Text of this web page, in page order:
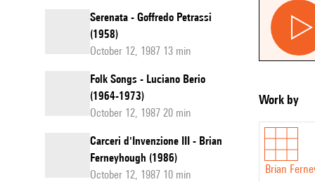
Serenata - Goffredo Petrassi
(1958)
October 12, 1987 13 min
Folk Songs - Luciano Berio
(1964-1973)
October 12, 1987 20 min
Carceri d'Invenzione III - Brian
Ferneyhough (1986)
October 12, 1987 10 min
Work by
Brian